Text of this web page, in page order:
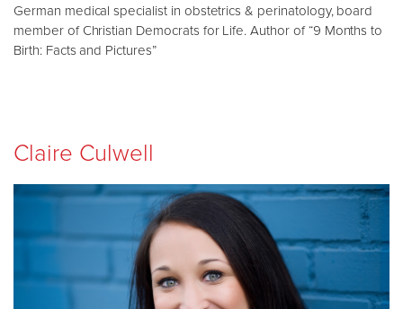
German medical specialist in obstetrics & perinatology, board
member of Christian Democrats for Life. Author of “9 Months to
Birth: Facts and Pictures”
Claire Culwell